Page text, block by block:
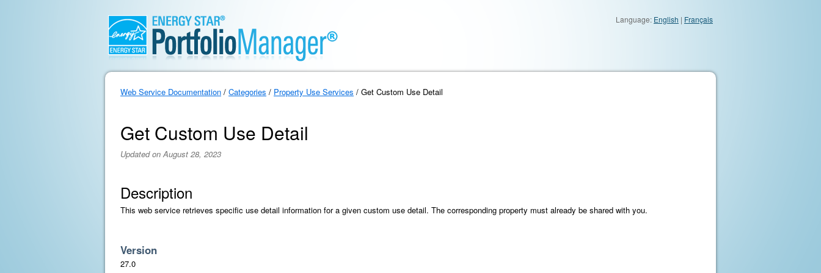
Language: English | Français
Web Service Documentation / Categories / Property Use Services / Get Custom Use Detail
Get Custom Use Detail
Updated on August 28, 2023
Description
This web service retrieves specific use detail information for a given custom use detail. The corresponding property must already be shared with you.
Version
27.0